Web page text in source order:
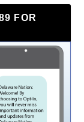
FOR